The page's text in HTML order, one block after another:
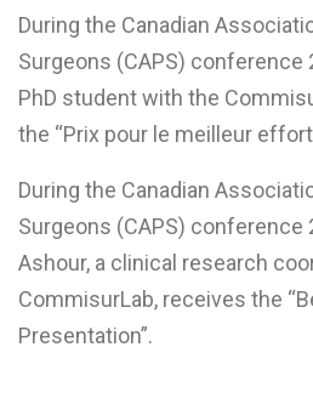
During the Canadian
Surgeons (CAPS) conference
PhD student with the
the “Prix pour le meilleur
During the Canadian
Surgeons (CAPS) conference
Ashour, a clinical research
CommisurLab, receives the
Presentation”.